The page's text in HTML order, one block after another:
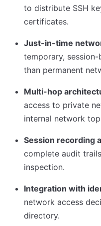
to distribute SSH
certificates.
Just-in-time
temporary,
than permanent
Multi-hop
access to private
internal network
Session recording
complete audit
inspection.
Integration with
network access
directory.